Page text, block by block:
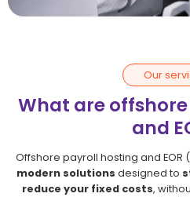
Our
What are
and
Offshore payroll hosting and
modern solutions designed to
reduce your fixed costs,